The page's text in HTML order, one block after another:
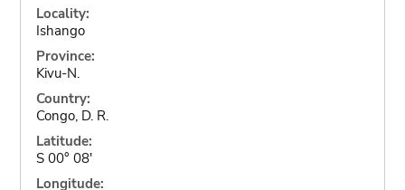
Locality:
Ishango
Province:
Kivu-N.
Country:
Congo, D. R.
Latitude:
S 00° 08'
Longitude: